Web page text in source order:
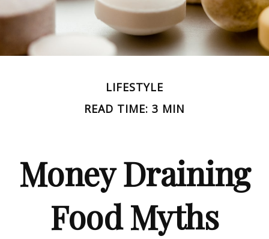
LIFESTYLE
READ TIME: 3 MIN
Money Draining
Food Myths